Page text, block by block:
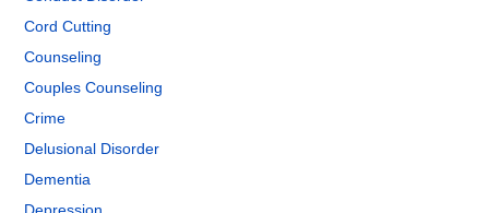
Cord Cutting
Counseling
Couples Counseling
Crime
Delusional Disorder
Dementia